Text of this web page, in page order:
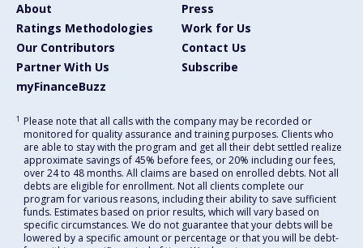
About
Press
Ratings Methodologies
Work for Us
Our Contributors
Contact Us
Partner With Us
Subscribe
myFinanceBuzz
1 Please note that all calls with the company may be recorded or
monitored for quality assurance and training purposes. Clients who
are able to stay with the program and get all their debt settled realize
approximate savings of 45% before fees, or 20% including our fees,
over 24 to 48 months. All claims are based on enrolled debts. Not all
debts are eligible for enrollment. Not all clients complete our
program for various reasons, including their ability to save sufficient
funds. Estimates based on prior results, which will vary based on
specific circumstances. We do not guarantee that your debts will be
lowered by a specific amount or percentage or that you will be debt-